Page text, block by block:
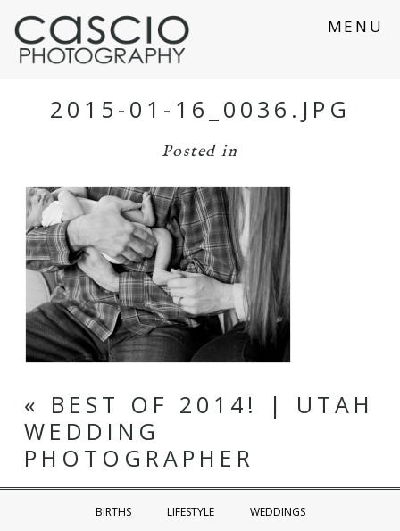
MENU
2015-01-16_0036.JPG
Posted in
« BEST OF 2014! | UTAH
WEDDING
PHOTOGRAPHER
BIRTHS LIFESTYLE WEDDINGS